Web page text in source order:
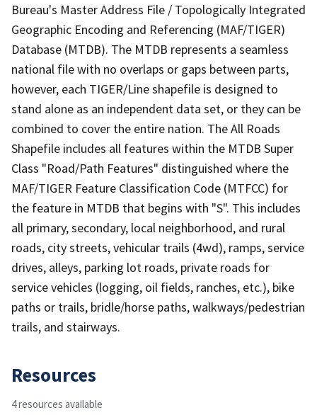
Bureau's Master Address File / Topologically Integrated
Geographic Encoding and Referencing (MAF/TIGER)
Database (MTDB). The MTDB represents a seamless
national file with no overlaps or gaps between parts,
however, each TIGER/Line shapefile is designed to
stand alone as an independent data set, or they can be
combined to cover the entire nation. The All Roads
Shapefile includes all features within the MTDB Super
Class "Road/Path Features" distinguished where the
MAF/TIGER Feature Classification Code (MTFCC) for
the feature in MTDB that begins with "S". This includes
all primary, secondary, local neighborhood, and rural
roads, city streets, vehicular trails (4wd), ramps, service
drives, alleys, parking lot roads, private roads for
service vehicles (logging, oil fields, ranches, etc.), bike
paths or trails, bridle/horse paths, walkways/pedestrian
trails, and stairways.
Resources
4 resources available